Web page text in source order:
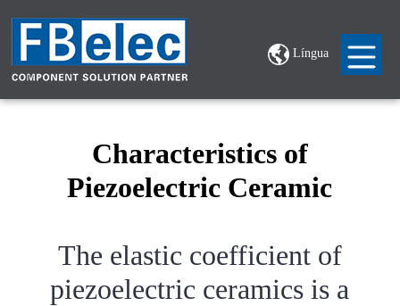
Língua
Characteristics of
Piezoelectric Ceramic
The elastic coefficient of
piezoelectric ceramics is a